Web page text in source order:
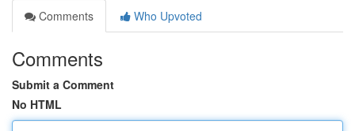
Comments
Who Upvoted
Comments
Submit a Comment
No HTML